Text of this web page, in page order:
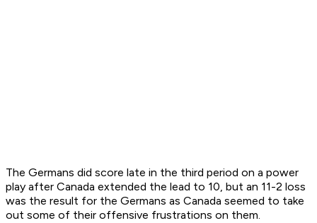
The Germans did score late in the third period on a power
play after Canada extended the lead to 10, but an 11-2 loss
was the result for the Germans as Canada seemed to take
out some of their offensive frustrations on them.